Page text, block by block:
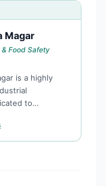
Magar
Food Safety
is a highly
to
standards and
Currently